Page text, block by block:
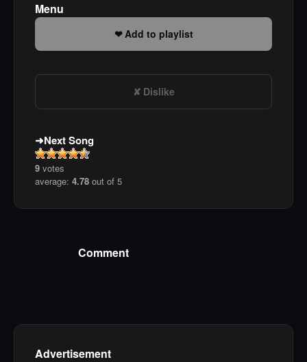
Menu
Add to playlist
Dislike
Next Song
9 votes
average: 4.78 out of 5
Comment
Advertisement